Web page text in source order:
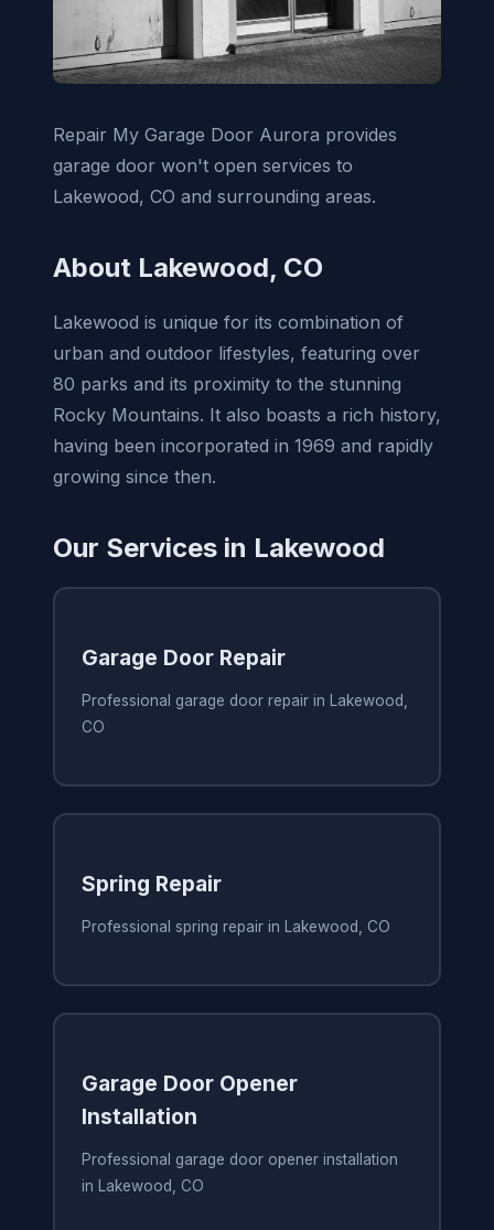
Repair My Garage Door Aurora provides
garage door won't open services to
Lakewood, CO and surrounding areas.
About Lakewood, CO
Lakewood is unique for its combination of
urban and outdoor lifestyles, featuring over
80 parks and its proximity to the stunning
Rocky Mountains. It also boasts a rich history,
having been incorporated in 1969 and rapidly
growing since then.
Our Services in Lakewood
Garage Door Repair
Professional garage door repair in Lakewood,
CO
Spring Repair
Professional spring repair in Lakewood, CO
Garage Door Opener
Installation
Professional garage door opener installation
in Lakewood, CO